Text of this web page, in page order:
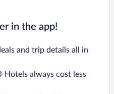
in the app!
and trip details all in
Hotels always cost less